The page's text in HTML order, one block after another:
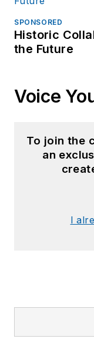
SPONSORED
Historic
the Future
Voice
To join the
an
I